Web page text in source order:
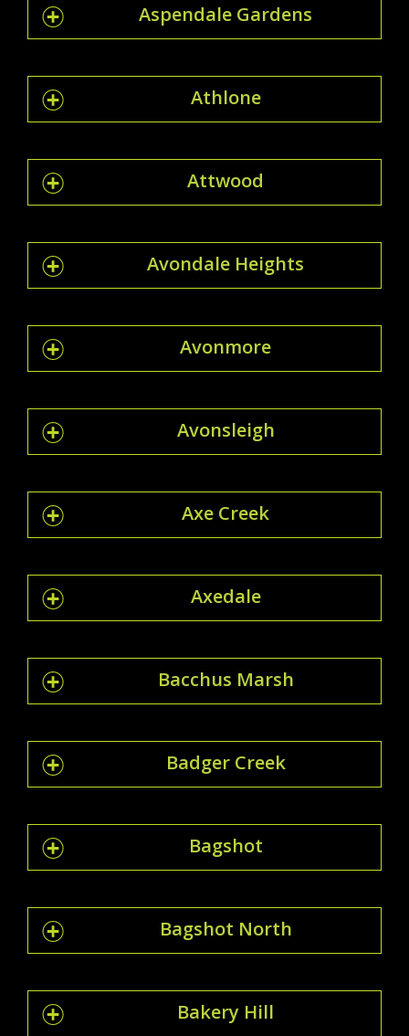
Aspendale Gardens
Athlone
Attwood
Avondale Heights
Avonmore
Avonsleigh
Axe Creek
Axedale
Bacchus Marsh
Badger Creek
Bagshot
Bagshot North
Bakery Hill